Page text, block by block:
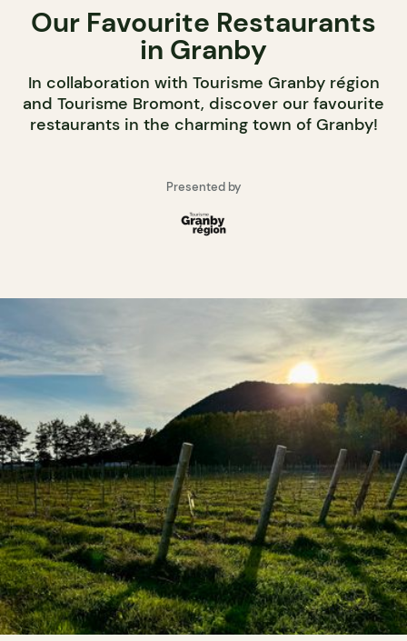
Our Favourite Restaurants
in Granby
In collaboration with Tourisme Granby région
and Tourisme Bromont, discover our favourite
restaurants in the charming town of Granby!
Presented by